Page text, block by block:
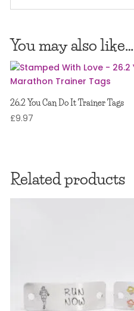
You may also like…
26.2 You Can Do It Trainer Tags
£9.97
Related products